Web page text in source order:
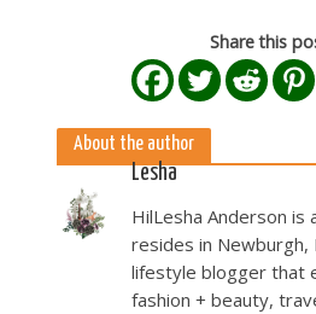
Share this
About the author
Lesha
HilLesha Anderson is
resides in Newburgh,
lifestyle blogger that
fashion + beauty,